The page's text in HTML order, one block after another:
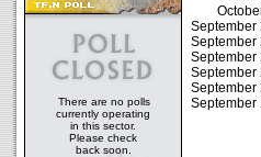
There are no polls
currently operating
in this sector.
Please check
back soon.
September
September
September
September
September
September